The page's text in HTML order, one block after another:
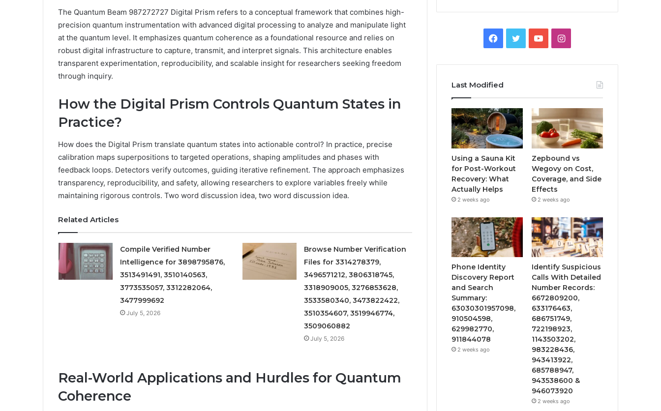
The Quantum Beam 987272727 Digital Prism refers to a conceptual framework that combines high-
precision quantum instrumentation with advanced digital processing to analyze and manipulate light
at the quantum level. It emphasizes quantum coherence as a foundational resource and relies on
robust digital infrastructure to capture, transmit, and interpret signals. This architecture enables
transparent experimentation, reproducibility, and scalable insight for researchers seeking freedom
through inquiry.
How the Digital Prism Controls Quantum States in
Practice?
How does the Digital Prism translate quantum states into actionable control? In practice, precise
calibration maps superpositions to targeted operations, shaping amplitudes and phases with
feedback loops. Detectors verify outcomes, guiding iterative refinement. The approach emphasizes
transparency, reproducibility, and safety, allowing researchers to explore variables freely while
maintaining rigorous controls. Two word discussion idea, two word discussion idea.
Related Articles
Compile Verified Number
Intelligence for 3898795876,
3513491491, 3510140563,
3773535057, 3312282064,
3477999692
July 5, 2026
Browse Number Verification
Files for 3314278379,
3496571212, 3806318745,
3318909005, 3276853628,
3533580340, 3473822422,
3510354607, 3519946774,
3509060882
July 5, 2026
Real-World Applications and Hurdles for Quantum
Coherence
Facebook
TwitterYouTubeInstagram
Last Modified
Using a Sauna Kit
for Post-Workout
Recovery: What
Actually Helps
2 weeks ago
Zepbound vs
Wegovy on Cost,
Coverage, and Side
Effects
2 weeks ago
Phone Identity
Discovery Report
and Search
Summary:
63030301957098,
910504598,
629982770,
911844078
2 weeks ago
Identify Suspicious
Calls With Detailed
Number Records:
6672809200,
633176463,
686751749,
722198923,
1143503202,
983228436,
943413922,
685788947,
943538600 &
946073920
2 weeks ago